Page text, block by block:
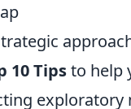
10 Tipsto help
exploratory